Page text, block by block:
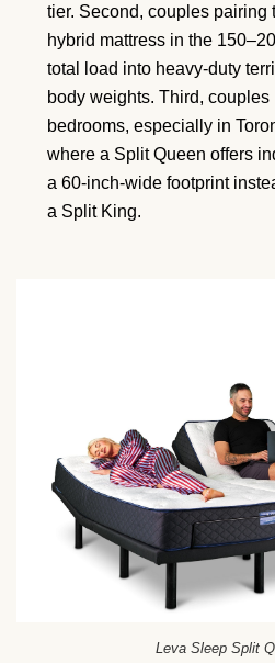
tier. Second, couples pairing
hybrid mattress in the
total load into heavy-duty
body weights. Third,
bedrooms, especially in
where a Split Queen offers
a 60-inch-wide footprint
a Split King.
Leva Sleep Split